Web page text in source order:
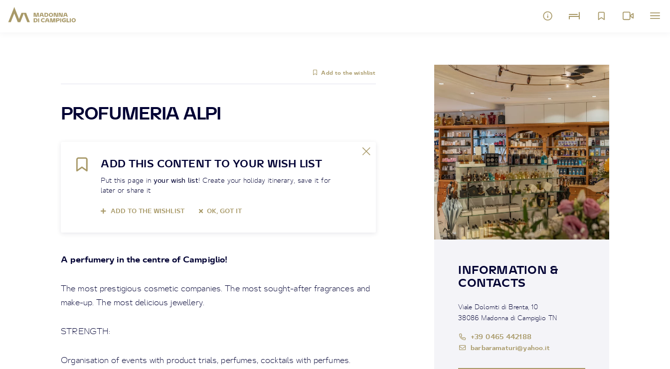
Add to the wishlist
PROFUMERIA ALPI
ADD THIS CONTENT TO YOUR WISH LIST
Put this page inyour wish list! Create your holiday itinerary, save it for
later or share it
ADD TO THE WISHLIST OK, GOT IT
A perfumery in the centre of Campiglio!
The most prestigious cosmetic companies. The most sought-after fragrances and
make-up. The most delicious jewellery.
STRENGTH:
Organisation of events with product trials, perfumes, cocktails with perfumes.
INFORMATION &
CONTACTS
Viale Dolomiti di Brenta, 10
38086 Madonna di Campiglio TN
+39 0465 442188
barbaramaturi@yahoo.it